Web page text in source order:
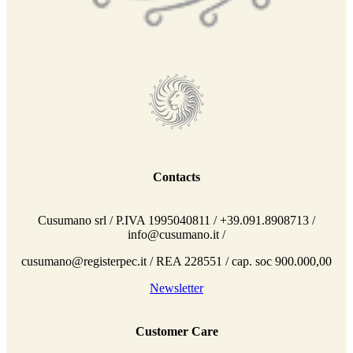
Contacts
Cusumano srl / P.IVA 1995040811 / +39.091.8908713 /
info@cusumano.it /
cusumano@registerpec.it / REA 228551 / cap. soc 900.000,00
Newsletter
Customer Care